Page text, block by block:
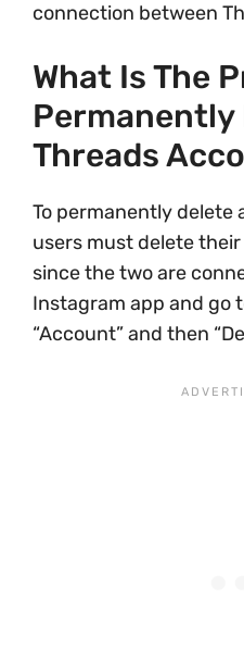
connection between
What Is The
Permanently
Threads
To permanently delete
users must delete
since the two are
Instagram app and go
“Account” and then